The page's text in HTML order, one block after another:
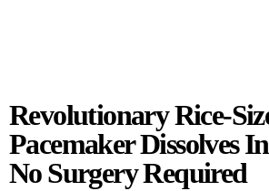
Revolutionary Rice-
Pacemaker Dissolves
No Surgery Required